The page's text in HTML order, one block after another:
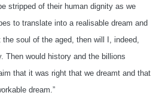
stripped of their human dignity as we
to translate into a realisable dream and
soul of the aged, then will I, indeed,
Then would history and the billions
that it was right that we dreamt and that
dream.”